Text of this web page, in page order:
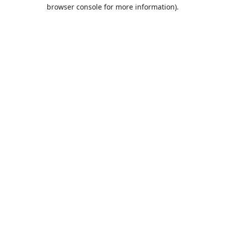
browser console for more information).